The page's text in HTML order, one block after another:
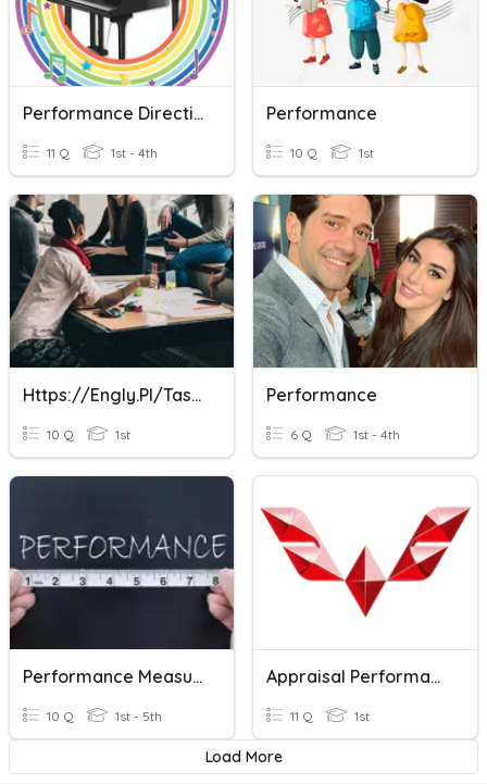
Performance Direction
11 Q 1st - 4th
Performance
10 Q 1st
Https://engly.pl/tasks/listing/58 11-15
10 Q 1st
Performance
6 Q 1st - 4th
Performance Measurement
10 Q 1st - 5th
Appraisal Performance
11 Q 1st
Load More